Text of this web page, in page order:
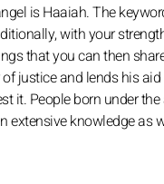
is Haaiah. The
with your
that you can then
justice and lends his
it. People born under
knowledge as